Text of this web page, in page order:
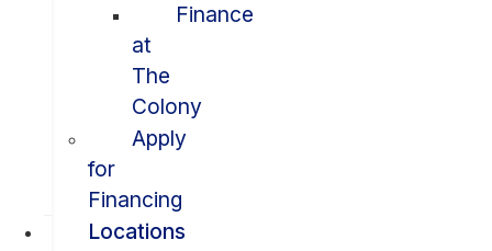
Finance
at
The
Colony
Apply
for
Financing
Locations